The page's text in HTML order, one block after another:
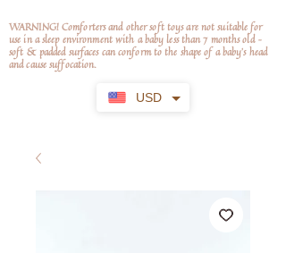
USD
WARNING! Comforters and other soft toys are not suitable for
use in a sleep environment with a baby less than 7 months old –
soft & padded surfaces can conform to the shape of a baby’s head
and cause suffocation.